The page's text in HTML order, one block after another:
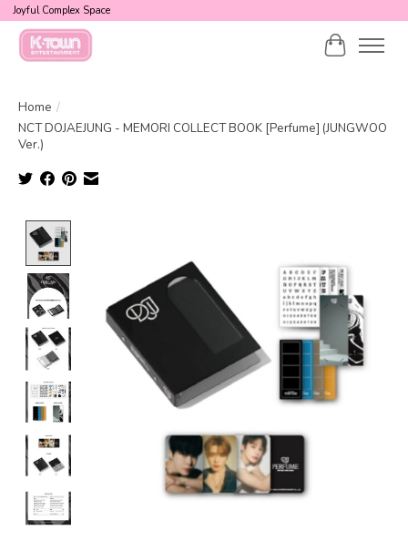
Joyful Complex Space
Cart
Home /
NCT DOJAEJUNG - MEMORI COLLECT BOOK [Perfume] (JUNGWOO
Ver.)